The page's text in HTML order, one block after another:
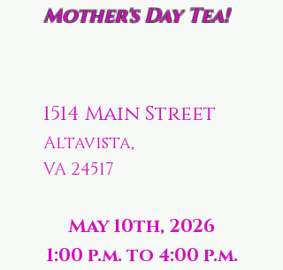
Mother's Day Tea!
1514 Main Street
Altavista,
VA 24517
May 10th, 2026
1:00 p.m. to 4:00 p.m.